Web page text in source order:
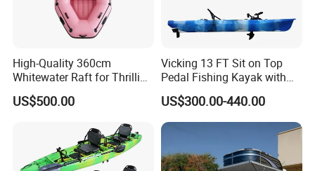
High-Quality 360cm
Whitewater Raft for Thrilling
River Expeditions Raft Boat
US$500.00
Vicking 13 FT Sit on Top
Pedal Fishing Kayak with
Fishing Rod Holder
US$300.00-440.00